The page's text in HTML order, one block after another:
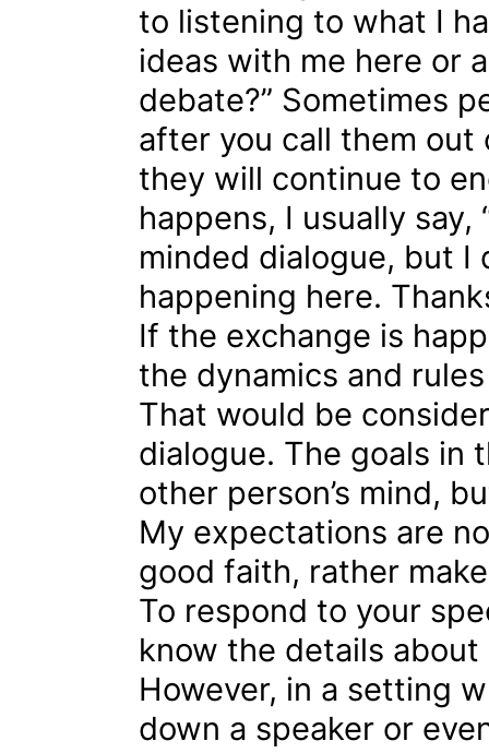
to listening to what I
ideas with me here or
debate?” Sometimes
after you call them out
they will continue to
happens, I usually
minded dialogue, but I
happening here.
If the exchange is
the dynamics and
That would be
dialogue. The goals in
other person’s mind,
My expectations are
good faith, rather
To respond to your
know the details
However, in a setting
down a speaker or